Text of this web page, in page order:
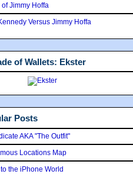
Jimmy Hoffa
Versus Jimmy Hoffa
of Wallets: Ekster
Posts
AKA "The Outfit"
Locations Map
the iPhone World